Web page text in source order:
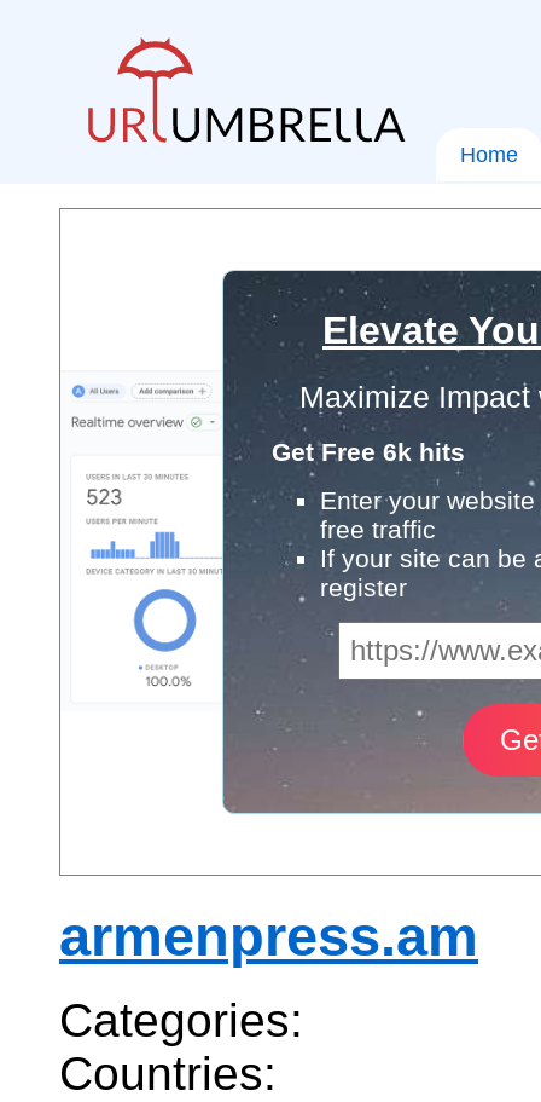
Home
Elevate
Maximize
Get Free 6k hits
Enter your
free traffic
If your site can be
register
armenpress.am
Categories:
Countries: